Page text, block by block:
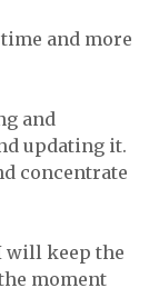
and more
and
updating it.
concentrate
will keep the
moment